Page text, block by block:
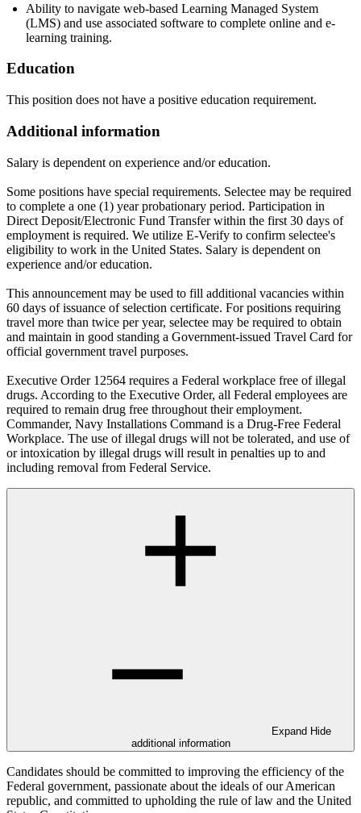
Ability to navigate web-based Learning Managed System
(LMS) and use associated software to complete online and e-
learning training.
Education
This position does not have a positive education requirement.
Additional information
Salary is dependent on experience and/or education.
Some positions have special requirements. Selectee may be required
to complete a one (1) year probationary period. Participation in
Direct Deposit/Electronic Fund Transfer within the first 30 days of
employment is required. We utilize E-Verify to confirm selectee's
eligibility to work in the United States. Salary is dependent on
experience and/or education.
This announcement may be used to fill additional vacancies within
60 days of issuance of selection certificate. For positions requiring
travel more than twice per year, selectee may be required to obtain
and maintain in good standing a Government-issued Travel Card for
official government travel purposes.
Executive Order 12564 requires a Federal workplace free of illegal
drugs. According to the Executive Order, all Federal employees are
required to remain drug free throughout their employment.
Commander, Navy Installations Command is a Drug-Free Federal
Workplace. The use of illegal drugs will not be tolerated, and use of
or intoxication by illegal drugs will result in penalties up to and
including removal from Federal Service.
Expand Hide
additional information
Candidates should be committed to improving the efficiency of the
Federal government, passionate about the ideals of our American
republic, and committed to upholding the rule of law and the United